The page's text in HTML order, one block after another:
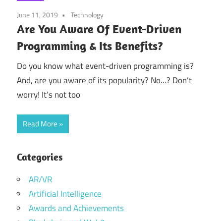
June 11, 2019 Technology
Are You Aware Of Event-Driven
Programming & Its Benefits?
Do you know what event-driven programming is?
And, are you aware of its popularity? No…? Don’t
worry! It’s not too
Read More
Categories
AR/VR
Artificial Intelligence
Awards and Achievements